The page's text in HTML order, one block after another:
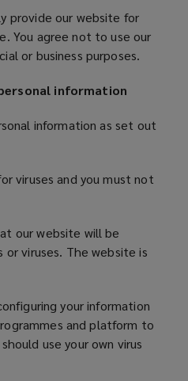
provide our website for
You agree not to use our
or business purposes.
information
information as set out
viruses and you must not
our website will be
or viruses. The website is
your information
and platform to
use your own virus